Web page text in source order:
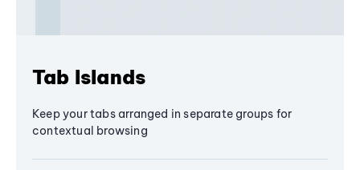
Tab Islands
Keep your tabs arranged in separate groups for
contextual browsing